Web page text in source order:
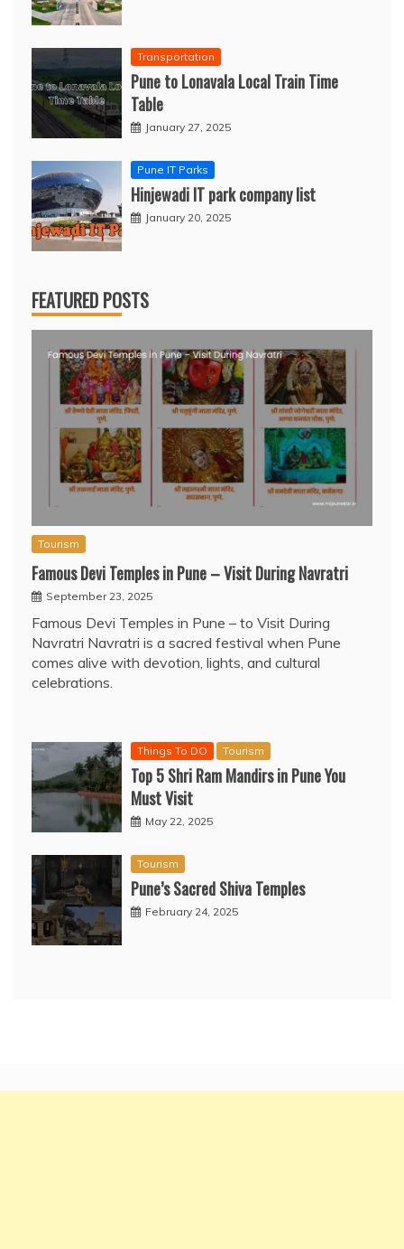
Transportation
Pune to Lonavala Local Train Time
Table
January 27, 2025
Pune IT Parks
Hinjewadi IT park company list
January 20, 2025
FEATURED POSTS
Tourism
Famous Devi Temples in Pune – Visit During Navratri
September 23, 2025
Famous Devi Temples in Pune – to Visit During
Navratri Navratri is a sacred festival when Pune
comes alive with devotion, lights, and cultural
celebrations.
Things To DO Tourism
Top 5 Shri Ram Mandirs in Pune You
Must Visit
May 22, 2025
Tourism
Pune’s Sacred Shiva Temples
February 24, 2025